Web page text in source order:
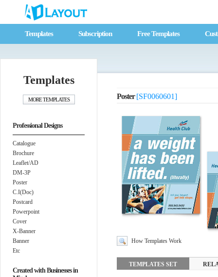
Templates Subscription Free Templates
Templates
Professional Designs
Catalogue
Brochure
Leaflet/AD
DM-3P
Poster
C.I(Doc)
Postcard
Powerpoint
Cover
X-Banner
Banner
Etc
Created with Businesses in
Poster[SF0060601]
How Templates Work
TEMPLATES SET